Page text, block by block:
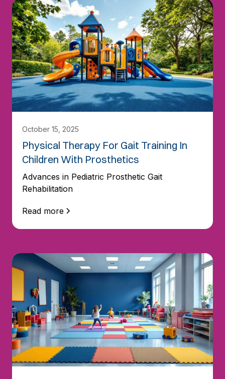
October 15, 2025
Physical Therapy For Gait Training In
Children With Prosthetics
Advances in Pediatric Prosthetic Gait
Rehabilitation
Read more